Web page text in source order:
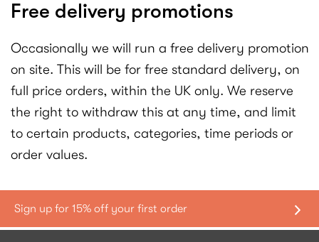
Free delivery promotions
Occasionally we will run a free delivery promotion
on site. This will be for free standard delivery, on
full price orders, within the UK only. We reserve
the right to withdraw this at any time, and limit
to certain products, categories, time periods or
order values.